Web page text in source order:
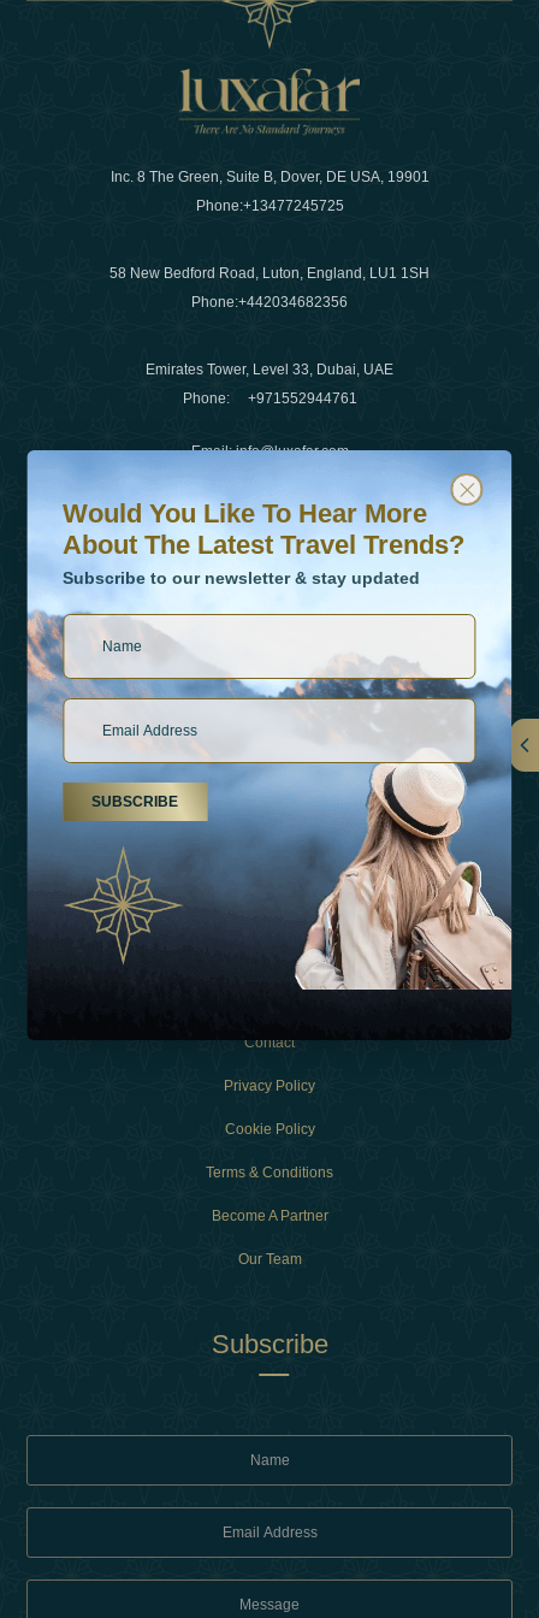
Inc. 8 The Green, Suite B, Dover, DE USA, 19901
Phone:+13477245725
58 New Bedford Road, Luton, England, LU1 1SH
Phone:+442034682356
Emirates Tower, Level 33, Dubai, UAE
Phone: +971552944761
Email:info@luxafar.com
WhatsApp No
Experiences
Contact
Privacy Policy
Cookie Policy
Terms & Conditions
Become A Partner
Our Team
Subscribe
Would You Like To Hear More About The Latest Travel
Subscribe to our newsletter & stay updated
Would You Like To Hear More
About The Latest Travel Trends?
Subscribe to our newsletter & stay updated
SUBSCRIBE